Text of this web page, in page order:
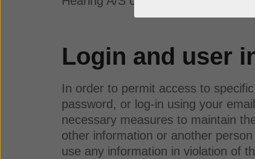
Login and user
In order to permit access to
password, or log-in using your
necessary measures to maintain
other information or another
use any information in violation of